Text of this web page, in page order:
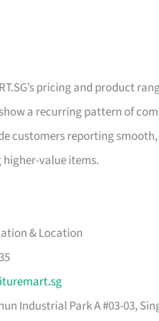
pricing and product
a recurring pattern of
customers reporting
value items.
& Location
Industrial Park A #03-03,